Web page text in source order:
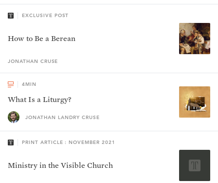
EXCLUSIVE POST
How to Be a Berean
JONATHAN CRUSE
4MIN
What Is a Liturgy?
JONATHAN LANDRY CRUSE
PRINT ARTICLE : NOVEMBER 2021
Ministry in the Visible Church